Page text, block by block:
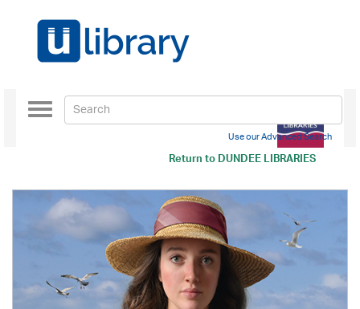
Return toDUNDEE LIBRARIES
Toggle
navigation
Use our Advanced Search